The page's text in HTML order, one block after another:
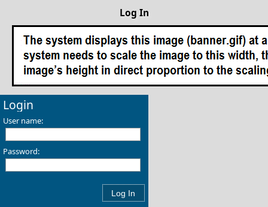
Log In
Login
User name:
Password: